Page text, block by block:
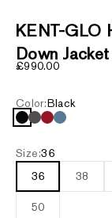
KENT-GLO
Down Jacket
Sale price
£990.00
Color:Black
BlackCarbon
Dark Red
Provincial
Size:36
36 38
50